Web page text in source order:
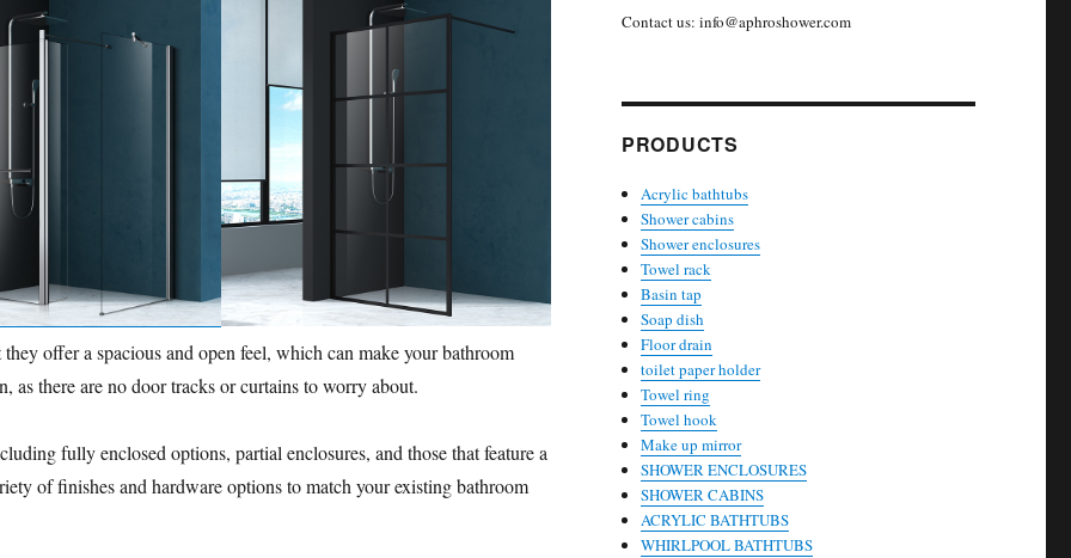
offer a spacious and open feel, which can make your bathroom
as there are no door tracks or curtains to worry about.
fully enclosed options, partial enclosures, and those that feature a
of finishes and hardware options to match your existing bathroom
Contact us: info@aphroshower.com
PRODUCTS
Acrylic bathtubs
Shower cabins
Shower enclosures
Towel rack
Basin tap
Soap dish
Floor drain
toilet paper holder
Towel ring
Towel hook
Make up mirror
SHOWER ENCLOSURES
SHOWER CABINS
ACRYLIC BATHTUBS
WHIRLPOOL BATHTUBS